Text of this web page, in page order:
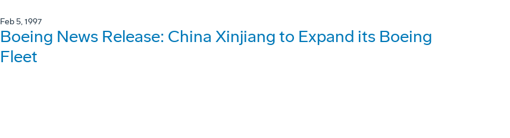
Feb 5, 1997
Boeing News Release: China Xinjiang to Expand its Boeing
Fleet